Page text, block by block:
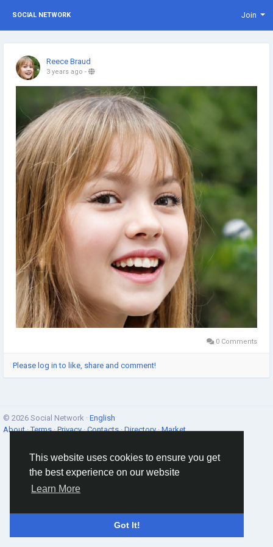
This website uses cookies to ensure you get
the best experience on our website
Learn More
Got It!
SOCIAL NETWORK Join
Reece Braud
3 years ago -
0 Comments
Please log in to like, share and comment!
© 2026 Social Network · English
About·Terms·Privacy·Contacts·Directory·Market